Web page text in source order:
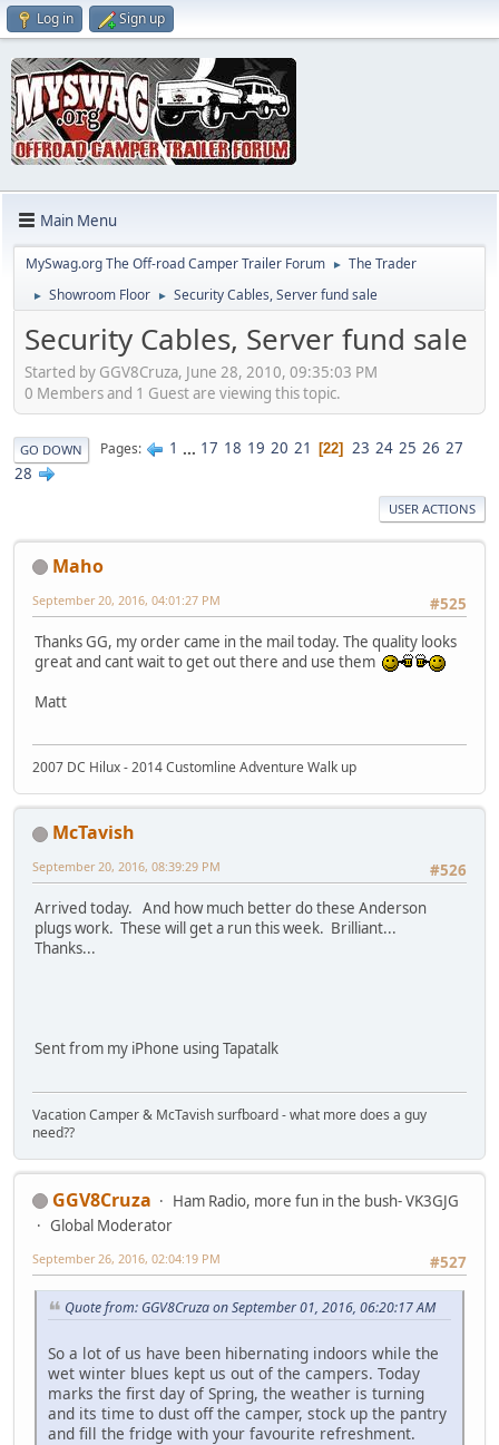
Log in Sign up
Main Menu
MySwag.org The Off-road Camper Trailer Forum ► The Trader
► Showroom Floor ► Security Cables, Server fund sale
Security Cables, Server fund sale
Started by GGV8Cruza, June 28, 2010, 09:35:03 PM
0 Members and 1 Guest are viewing this topic.
GO DOWN Pages 1 ... 17 18 19 20 21 22 23 24 25 26 27
28
USER ACTIONS
Maho
#525
September 20, 2016, 04:01:27 PM
Thanks GG, my order came in the mail today. The quality looks
great and cant wait to get out there and use them
Matt
2007 DC Hilux - 2014 Customline Adventure Walk up
McTavish
#526
September 20, 2016, 08:39:29 PM
Arrived today. And how much better do these Anderson
plugs work. These will get a run this week. Brilliant...
Thanks...
Sent from my iPhone using Tapatalk
Vacation Camper & McTavish surfboard - what more does a guy
need??
GGV8Cruza
Ham Radio, more fun in the bush- VK3GJG
Global Moderator
#527
September 26, 2016, 02:04:19 PM
Quote from: GGV8Cruza on September 01, 2016, 06:20:17 AM
So a lot of us have been hibernating indoors while the
wet winter blues kept us out of the campers. Today
marks the first day of Spring, the weather is turning
and its time to dust off the camper, stock up the pantry
and fill the fridge with your favourite refreshment.